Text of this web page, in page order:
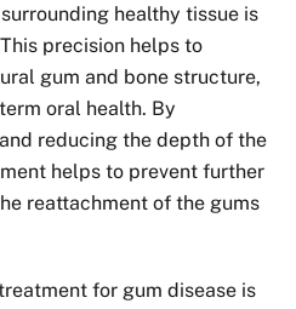
healthy tissue is
precision helps to
gum and bone structure,
oral health. By
reducing the depth of the
helps to prevent further
reattachment of the gums
for gum disease is